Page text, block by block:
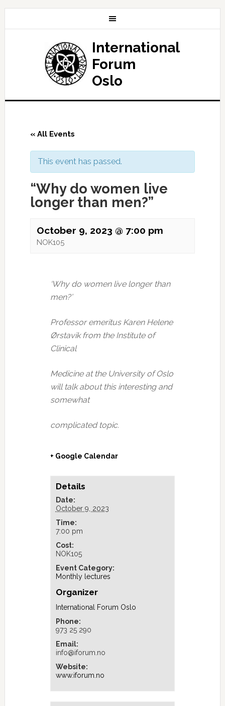
International
Forum
Oslo
« All Events
This event has passed.
“Why do women live
longer than men?”
October 9, 2023 @ 7:00 pm
NOK105
‘Why do women live longer than
men?’
Professor emeritus Karen Helene
Ørstavik from the Institute of
Clinical
Medicine at the University of Oslo
will talk about this interesting and
somewhat
complicated topic.
+ Google Calendar
Details
Date:
October 9, 2023
Time:
7:00 pm
Cost:
NOK105
Event Category:
Monthly lectures
Organizer
International Forum Oslo
Phone:
973 25 290
Email:
info@iforum.no
Website:
www.iforum.no